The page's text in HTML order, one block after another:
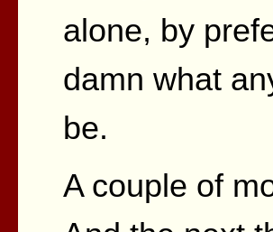
alone, by
damn what
be.
A couple of